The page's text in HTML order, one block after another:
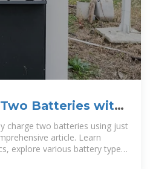
Batteries with
for Maximum
charge two batteries using just
article. Learn
explore various battery types,